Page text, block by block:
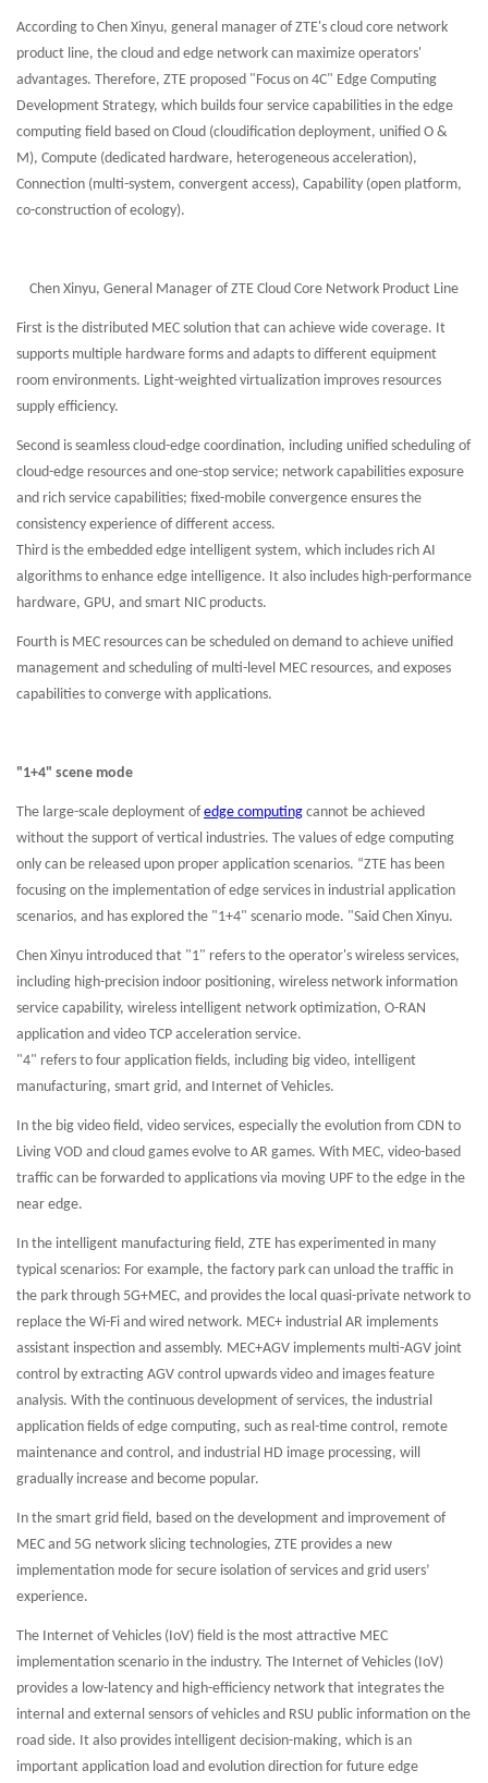
According to Chen Xinyu, general manager of ZTE's cloud core network
product line, the cloud and edge network can maximize operators'
advantages. Therefore, ZTE proposed "Focus on 4C" Edge Computing
Development Strategy, which builds four service capabilities in the edge
computing field based on Cloud (cloudification deployment, unified O &
M), Compute (dedicated hardware, heterogeneous acceleration),
Connection (multi-system, convergent access), Capability (open platform,
co-construction of ecology).
Chen Xinyu, General Manager of ZTE Cloud Core Network Product Line
First is the distributed MEC solution that can achieve wide coverage. It
supports multiple hardware forms and adapts to different equipment
room environments. Light-weighted virtualization improves resources
supply efficiency.
Second is seamless cloud-edge coordination, including unified scheduling of
cloud-edge resources and one-stop service; network capabilities exposure
and rich service capabilities; fixed-mobile convergence ensures the
consistency experience of different access.
Third is the embedded edge intelligent system, which includes rich AI
algorithms to enhance edge intelligence. It also includes high-performance
hardware, GPU, and smart NIC products.
Fourth is MEC resources can be scheduled on demand to achieve unified
management and scheduling of multi-level MEC resources, and exposes
capabilities to converge with applications.
"1+4" scene mode
The large-scale deployment of edge computing cannot be achieved
without the support of vertical industries. The values of edge computing
only can be released upon proper application scenarios. “ZTE has been
focusing on the implementation of edge services in industrial application
scenarios, and has explored the "1+4" scenario mode. "Said Chen Xinyu.
Chen Xinyu introduced that "1" refers to the operator's wireless services,
including high-precision indoor positioning, wireless network information
service capability, wireless intelligent network optimization, O-RAN
application and video TCP acceleration service.
"4" refers to four application fields, including big video, intelligent
manufacturing, smart grid, and Internet of Vehicles.
In the big video field, video services, especially the evolution from CDN to
Living VOD and cloud games evolve to AR games. With MEC, video-based
traffic can be forwarded to applications via moving UPF to the edge in the
near edge.
In the intelligent manufacturing field, ZTE has experimented in many
typical scenarios: For example, the factory park can unload the traffic in
the park through 5G+MEC, and provides the local quasi-private network to
replace the Wi-Fi and wired network. MEC+ industrial AR implements
assistant inspection and assembly. MEC+AGV implements multi-AGV joint
control by extracting AGV control upwards video and images feature
analysis. With the continuous development of services, the industrial
application fields of edge computing, such as real-time control, remote
maintenance and control, and industrial HD image processing, will
gradually increase and become popular.
In the smart grid field, based on the development and improvement of
MEC and 5G network slicing technologies, ZTE provides a new
implementation mode for secure isolation of services and grid users’
experience.
The Internet of Vehicles (IoV) field is the most attractive MEC
implementation scenario in the industry. The Internet of Vehicles (IoV)
provides a low-latency and high-efficiency network that integrates the
internal and external sensors of vehicles and RSU public information on the
road side. It also provides intelligent decision-making, which is an
important application load and evolution direction for future edge